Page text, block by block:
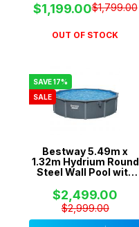
56385
$1,199.00$1,799.00
OUT OF STOCK
SAVE 17%
SALE
Bestway 5.49m x
1.32m Hydrium Round
Steel Wall Pool with
Pump - 561RM
$2,499.00
$2,999.00